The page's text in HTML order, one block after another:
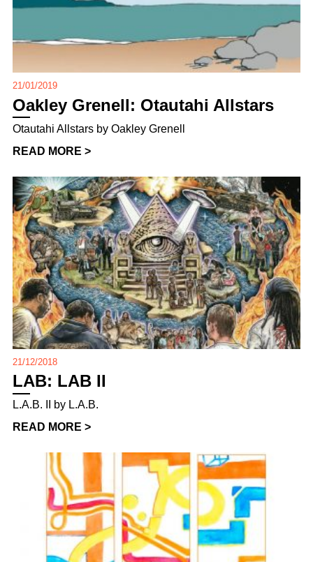
21/01/2019
Oakley Grenell: Otautahi Allstars
Otautahi Allstars by Oakley Grenell
READ MORE >
21/12/2018
LAB: LAB II
L.A.B. II by L.A.B.
READ MORE >